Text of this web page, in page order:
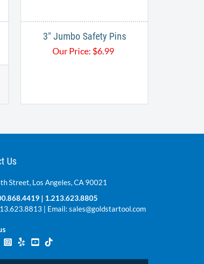
3" Jumbo Safety Pins​
Our Price: $6.99
Us
Street, Los Angeles, CA 90021
| 1.213.623.8805
| Email: sales@goldstartool.com